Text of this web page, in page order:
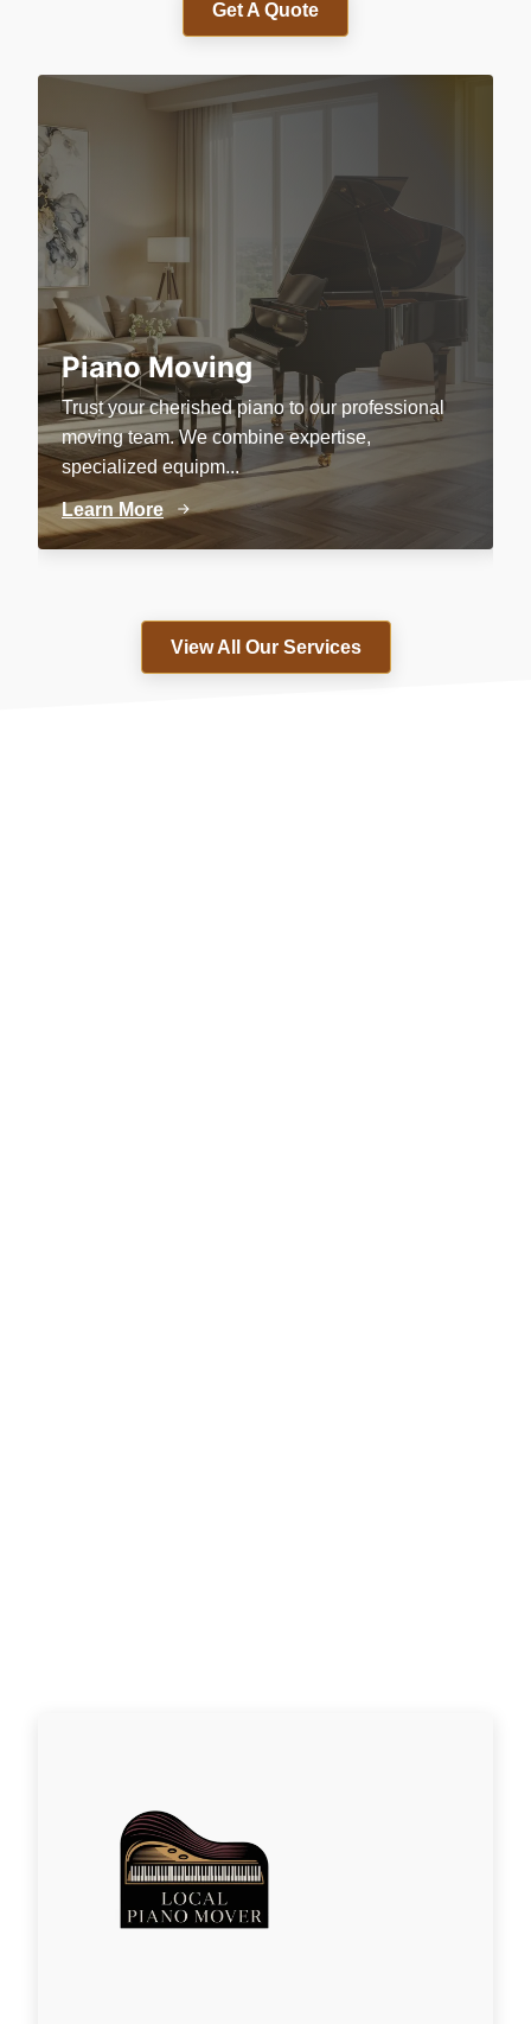
Get A Quote
Piano Moving
Trust your cherished piano to our professional
moving team. We combine expertise,
specialized equipm...
Learn More
View All Our Services